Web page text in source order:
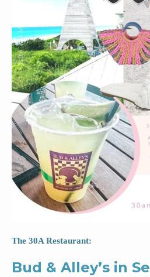
The 30A Restaurant:
Bud & Alley’s in